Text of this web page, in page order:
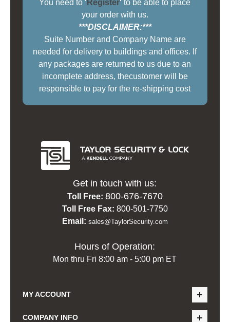
You need to ' Register' to be able to place
your order with us.
***DISCLAIMER:***
Suite Number and Company Name are
needed for delivery to buildings and offices. If
any packages are returned to us due to an
incomplete address, thecustomer will be
responsible to pay for the re-shipping cost
Get in touch with us:
Toll Free: 800-676-7670
Toll Free Fax: 800-501-7750
Email: sales@TaylorSecurity.com
Hours of Operation:
Mon thru Fri 8:00 am - 5:00 pm ET
MY ACCOUNT
COMPANY INFO